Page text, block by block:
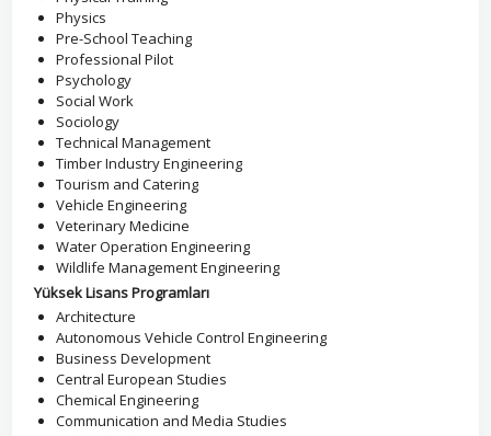
Physics
Pre-School Teaching
Professional Pilot
Psychology
Social Work
Sociology
Technical Management
Timber Industry Engineering
Tourism and Catering
Vehicle Engineering
Veterinary Medicine
Water Operation Engineering
Wildlife Management Engineering
Yüksek Lisans Programları
Architecture
Autonomous Vehicle Control Engineering
Business Development
Central European Studies
Chemical Engineering
Communication and Media Studies